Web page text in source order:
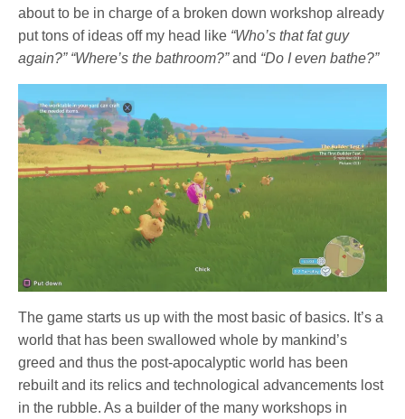
about to be in charge of a broken down workshop already
put tons of ideas off my head like “Who’s that fat guy
again?” “Where’s the bathroom?”and “Do I even bathe?”
The game starts us up with the most basic of basics. It’s a
world that has been swallowed whole by mankind’s
greed and thus the post-apocalyptic world has been
rebuilt and its relics and technological advancements lost
in the rubble. As a builder of the many workshops in